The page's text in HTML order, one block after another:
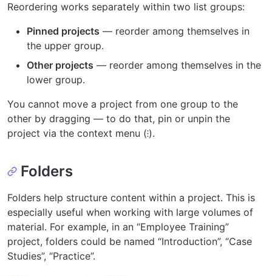
Reordering works separately within two list groups:
Pinned projects — reorder among themselves in
the upper group.
Other projects — reorder among themselves in the
lower group.
You cannot move a project from one group to the
other by dragging — to do that, pin or unpin the
project via the context menu (⁝).
Folders
Folders help structure content within a project. This is
especially useful when working with large volumes of
material. For example, in an “Employee Training”
project, folders could be named “Introduction”, “Case
Studies”, “Practice”.